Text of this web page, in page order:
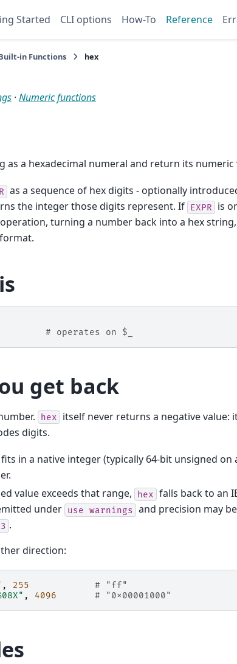
Started CLI options How-To Reference
in Functions hex
·Numeric functions
as a hexadecimal numeral and return its numeric
as a sequence of hex digits - optionally
the integer those digits represent. If EXPR is
turning a number back into a hex
format.
# operates on $_
get back
hex
itself never returns a negative value:
digits.
in a native integer (typically 64-bit unsigned on
value exceeds that range,
hex falls back to an
under use warnings and precision may
.
direction:
, 255
# "ff"
, 4096 # "0x00001000"